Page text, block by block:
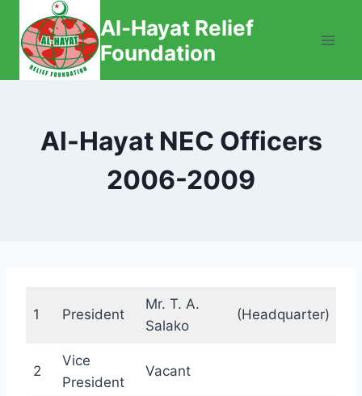
content
Al-Hayat Relief
Foundation
Al-Hayat NEC Officers
2006-2009
1 President
Mr. T. A.
Salako
(Headquarter)
2
Vice
President
Vacant